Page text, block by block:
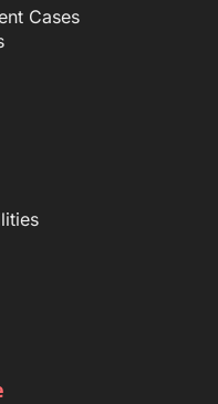
Cases